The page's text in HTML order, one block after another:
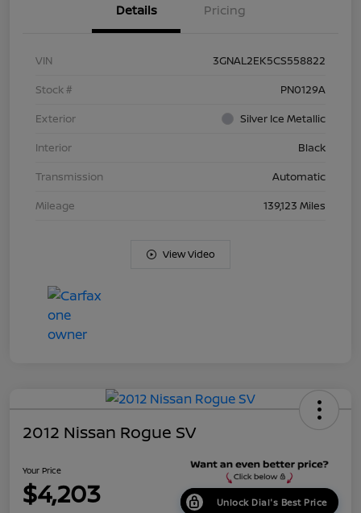
Details Pricing
VIN
3GNAL2EK5CS558822
Stock #
PN0129A
Exterior
Silver Ice Metallic
Interior
Black
Transmission
Automatic
Mileage
139,123 Miles
View Video
2012 Nissan Rogue SV
Your Price
$4,203 Unlock Dial's Best Price